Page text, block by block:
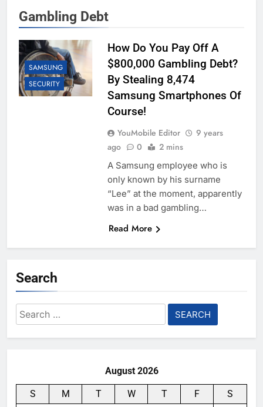
Gambling Debt
SAMSUNG
SECURITY
How Do You Pay Off A
$800,000 Gambling Debt?
By Stealing 8,474
Samsung Smartphones Of
Course!
YouMobile Editor
9 years
ago
0 2 mins
A Samsung employee who is
only known by his surname
“Lee” at the moment, apparently
was in a bad gambling…
Read More
Search
Search
for:
August 2026
S M T W T F
S